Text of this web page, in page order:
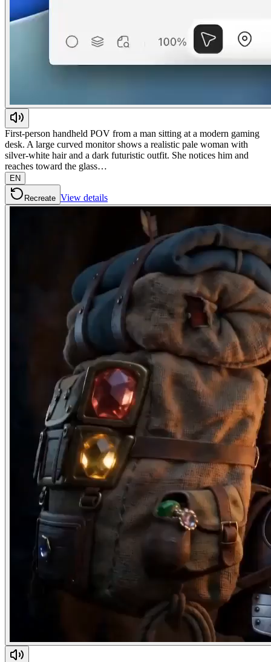
First-person handheld POV from a man sitting at a modern gaming
desk. A large curved monitor shows a realistic pale woman with
silver-white hair and a dark futuristic outfit. She notices him and
reaches toward the glass…
EN
Recreate View details